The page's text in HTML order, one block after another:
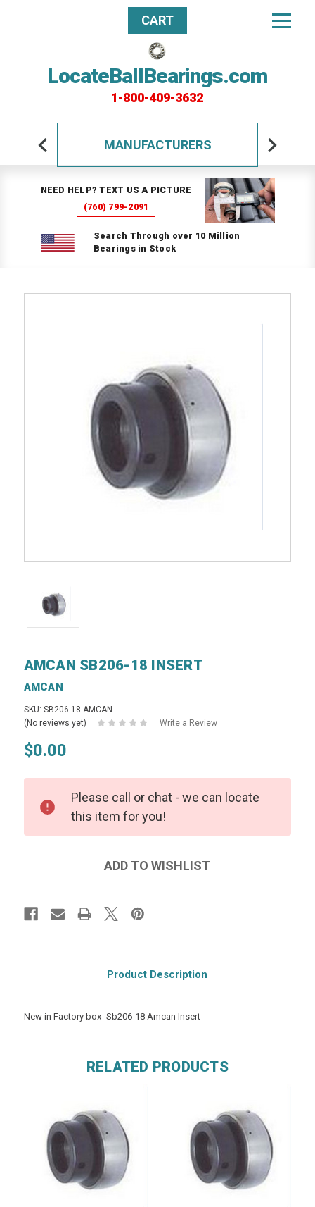
LocateBallBearings.com
1-800-409-3632
CART
MANUFACTURERS
NEED HELP? TEXT US A PICTURE
(760) 799-2091
Search Through over 10 Million
Bearings in Stock
AMCAN SB206-18 INSERT
AMCAN
SKU: SB206-18 AMCAN
(No reviews yet)
Write a Review
$0.00
Please call or chat - we can locate
this item for you!
Product Description
New in Factory box -Sb206-18 Amcan Insert
RELATED PRODUCTS